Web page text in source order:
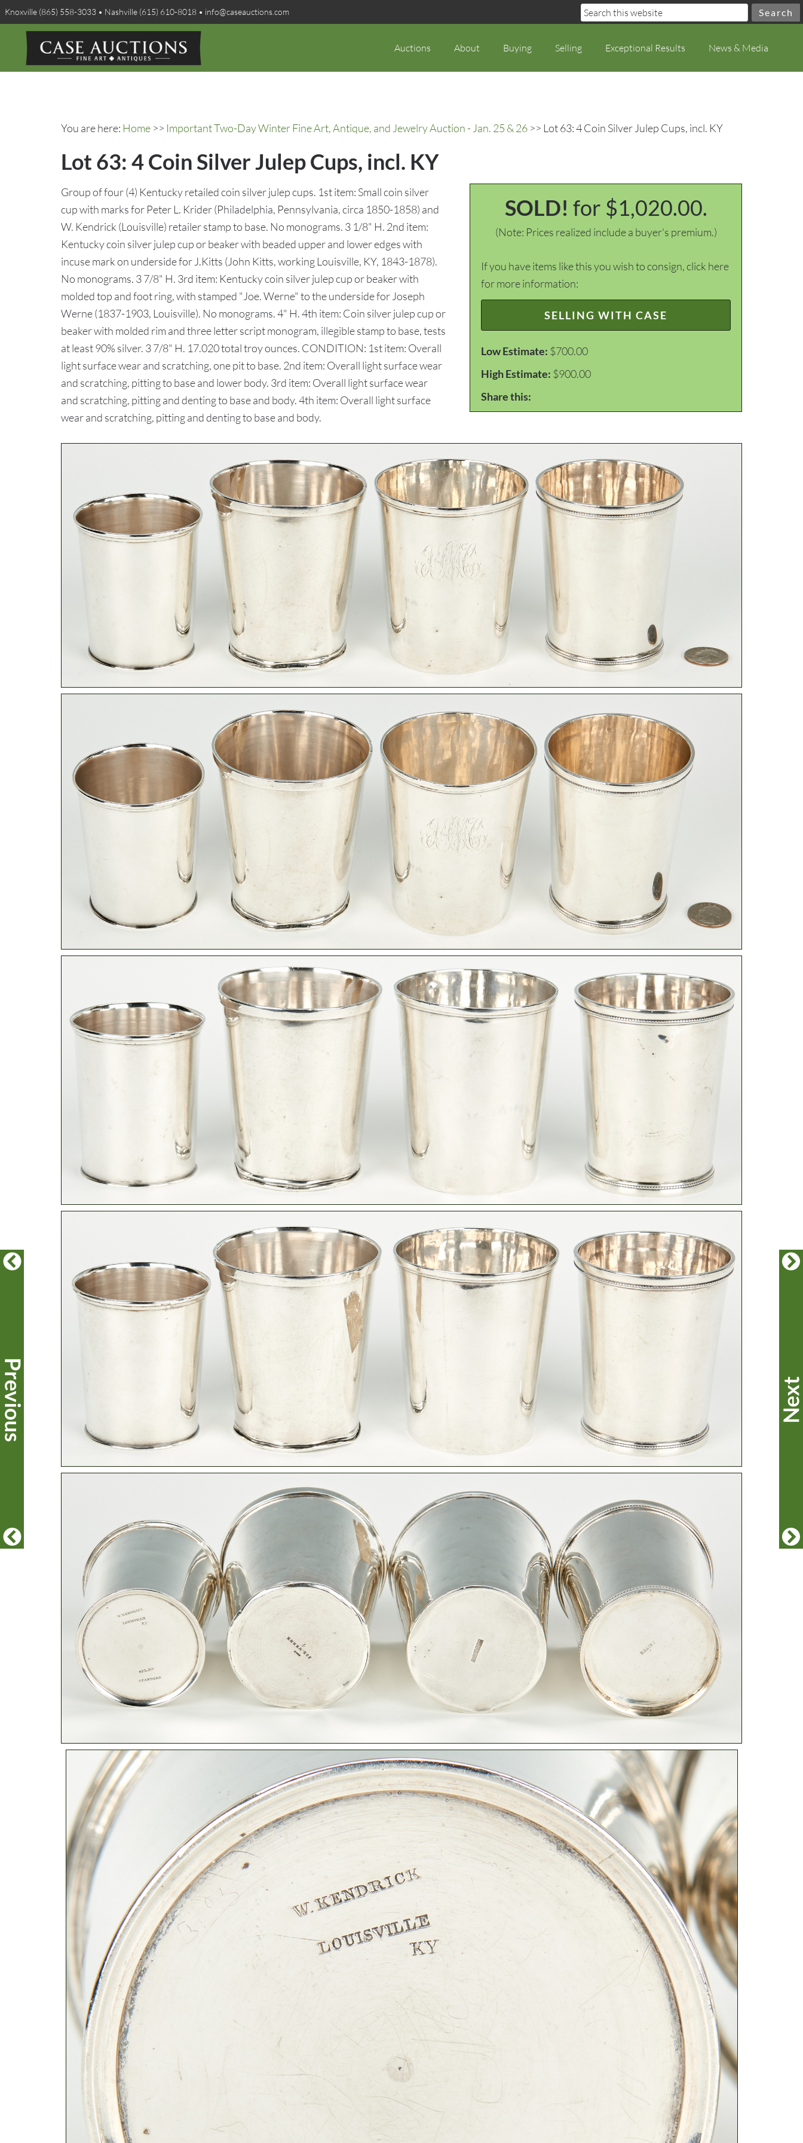
Knoxville (865) 558-3033 • Nashville (615) 610-8018 • info@caseauctions.com
Auctions About Buying Selling Exceptional Results News & Media
You are here: Home >> Important Two-Day Winter Fine Art, Antique, and Jewelry Auction - Jan. 25 & 26 >> Lot 63: 4 Coin Silver Julep Cups, incl. KY
Lot 63: 4 Coin Silver Julep Cups, incl. KY
SOLD! for $1,020.00.
(Note: Prices realized include a buyer's premium.)
If you have items like this you wish to consign, click here
for more information:
SELLING WITH CASE
Low Estimate: $700.00
High Estimate: $900.00
Share this:
Group of four (4) Kentucky retailed coin silver julep cups. 1st item: Small coin silver
cup with marks for Peter L. Krider (Philadelphia, Pennsylvania, circa 1850-1858) and
W. Kendrick (Louisville) retailer stamp to base. No monograms. 3 1/8" H. 2nd item:
Kentucky coin silver julep cup or beaker with beaded upper and lower edges with
incuse mark on underside for J.Kitts (John Kitts, working Louisville, KY, 1843-1878).
No monograms. 3 7/8" H. 3rd item: Kentucky coin silver julep cup or beaker with
molded top and foot ring, with stamped "Joe. Werne" to the underside for Joseph
Werne (1837-1903, Louisville). No monograms. 4" H. 4th item: Coin silver julep cup or
beaker with molded rim and three letter script monogram, illegible stamp to base, tests
at least 90% silver. 3 7/8" H. 17.020 total troy ounces. CONDITION: 1st item: Overall
light surface wear and scratching, one pit to base. 2nd item: Overall light surface wear
and scratching, pitting to base and lower body. 3rd item: Overall light surface wear
and scratching, pitting and denting to base and body. 4th item: Overall light surface
wear and scratching, pitting and denting to base and body.